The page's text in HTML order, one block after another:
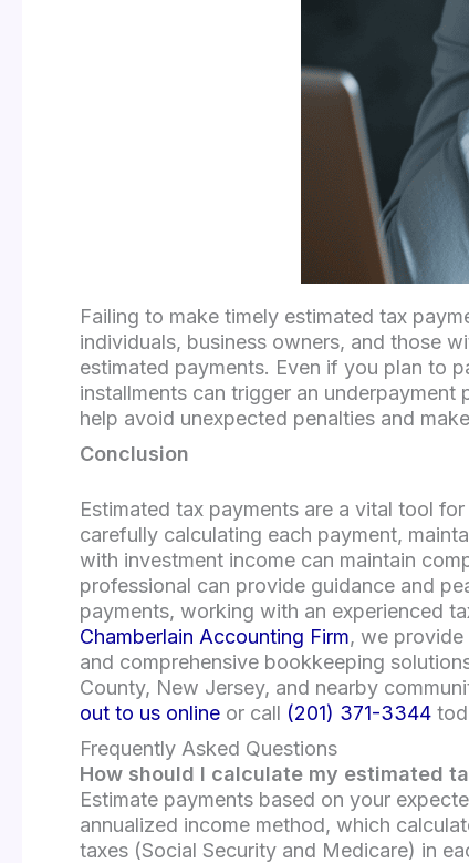
Failing to make timely estimated tax
individuals, business owners, and those
estimated payments. Even if you plan to
installments can trigger an
help avoid unexpected penalties and
Conclusion
Estimated tax payments are a vital tool
carefully calculating each payment,
with investment income can maintain
professional can provide guidance and
payments, working with an experienced
Chamberlain Accounting Firm, we provide
and comprehensive bookkeeping
County, New Jersey, and nearby
out to us online or call (201) 371-3344
Frequently Asked Questions
How should I calculate my estimated
Estimate payments based on your
annualized income method, which
taxes (Social Security and Medicare) in